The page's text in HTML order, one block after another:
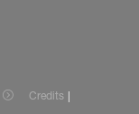
Credits